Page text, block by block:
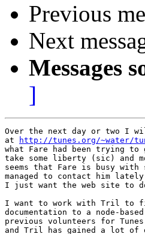
Previous
Next
Messages
]
Over the next day or two I
at
http://tunes.org/~water/
what Fare had been trying
take some liberty (sic)
seems that Fare is busy
managed to contact him
I just want the web site to
I want to work with Tril to
documentation to a node-
previous volunteers for
and Tril has gained a lot of